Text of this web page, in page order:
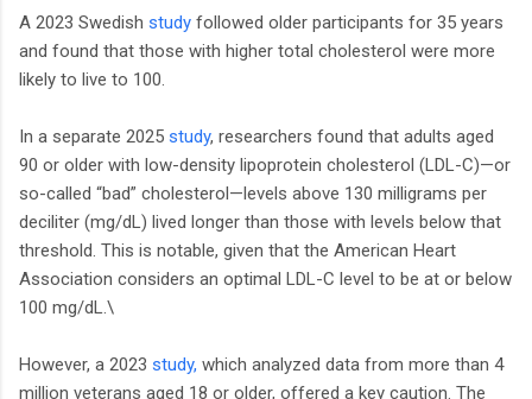
A 2023 Swedish study followed older participants for 35 years
and found that those with higher total cholesterol were more
likely to live to 100.
In a separate 2025 study, researchers found that adults aged
90 or older with low-density lipoprotein cholesterol (LDL-C)—or
so-called “bad” cholesterol—levels above 130 milligrams per
deciliter (mg/dL) lived longer than those with levels below that
threshold. This is notable, given that the American Heart
Association considers an optimal LDL-C level to be at or below
100 mg/dL.\
However, a 2023 study, which analyzed data from more than 4
million veterans aged 18 or older, offered a key caution. The